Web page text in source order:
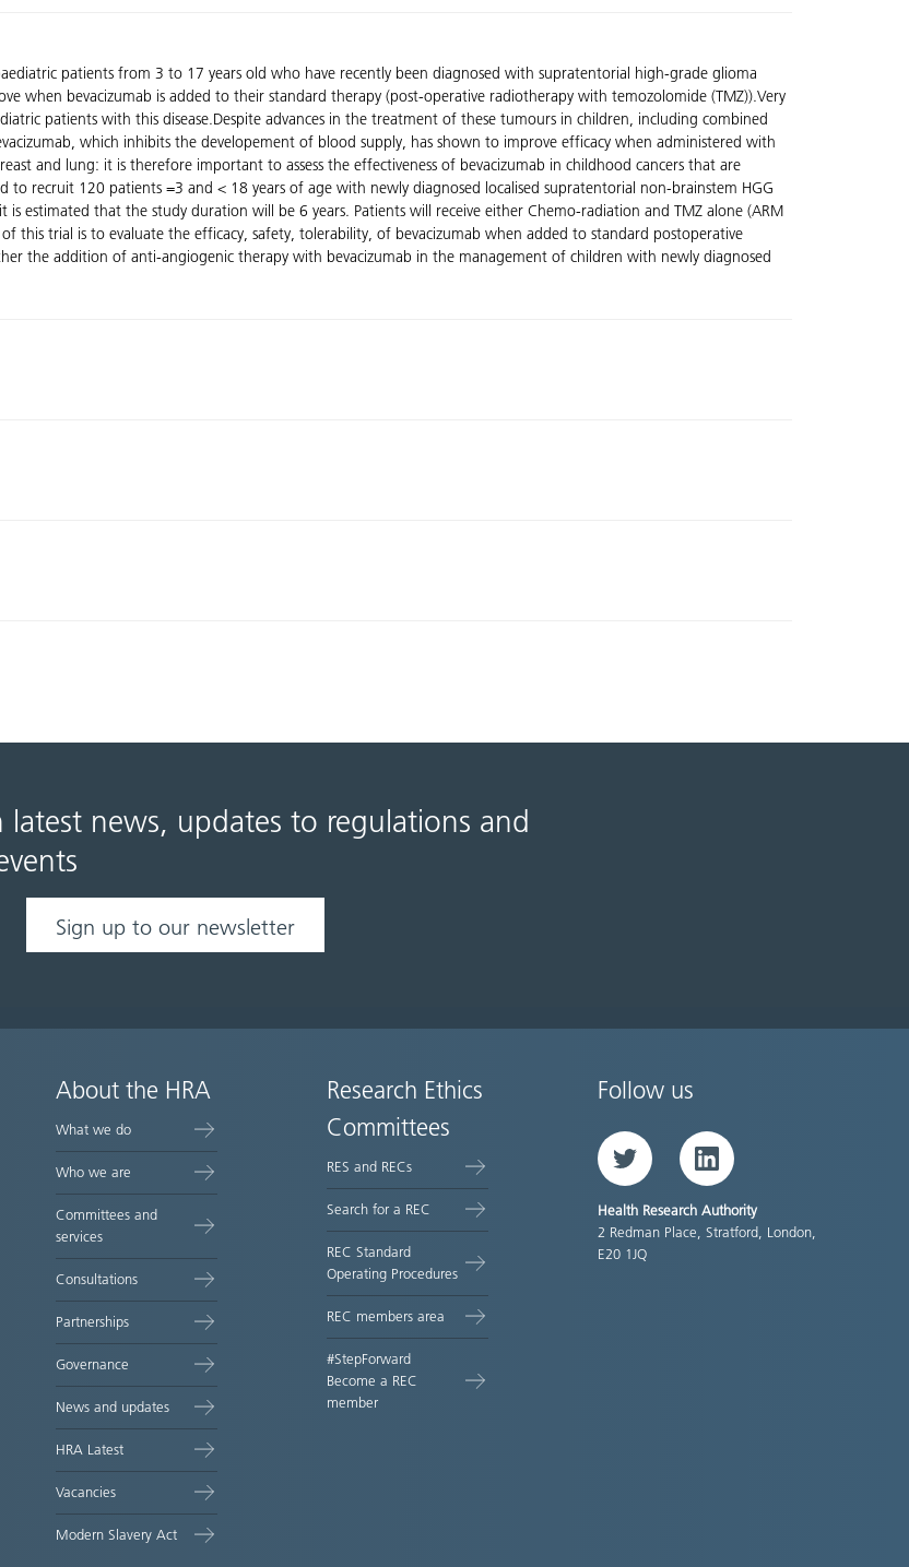
patients from 3 to 17 years old who have recently been diagnosed with supratentorial high-grade glioma
when bevacizumab is added to their standard therapy (post-operative radiotherapy with temozolomide (TMZ)).Very
patients with this disease.Despite advances in the treatment of these tumours in children, including combined
which inhibits the developement of blood supply, has shown to improve efficacy when administered with
and lung: it is therefore important to assess the effectiveness of bevacizumab in childhood cancers that are
to recruit 120 patients =3 and < 18 years of age with newly diagnosed localised supratentorial non-brainstem HGG
estimated that the study duration will be 6 years. Patients will receive either Chemo-radiation and TMZ alone (ARM
this trial is to evaluate the efficacy, safety, tolerability, of bevacizumab when added to standard postoperative
the addition of anti-angiogenic therapy with bevacizumab in the management of children with newly diagnosed
news, updates to regulations and
Sign up to our newsletter
About the HRA
What we do
Who we are
Committees and
services
Consultations
Partnerships
Governance
News and updates
HRA Latest
Vacancies
Modern Slavery Act
Research Ethics
Committees
RES and RECs
Search for a REC
REC Standard
Operating Procedures
REC members area
#StepForward
Become a REC
member
Follow us
Twitter LinkedIn
Health Research Authority
2 Redman Place, Stratford, London,
E20 1JQ